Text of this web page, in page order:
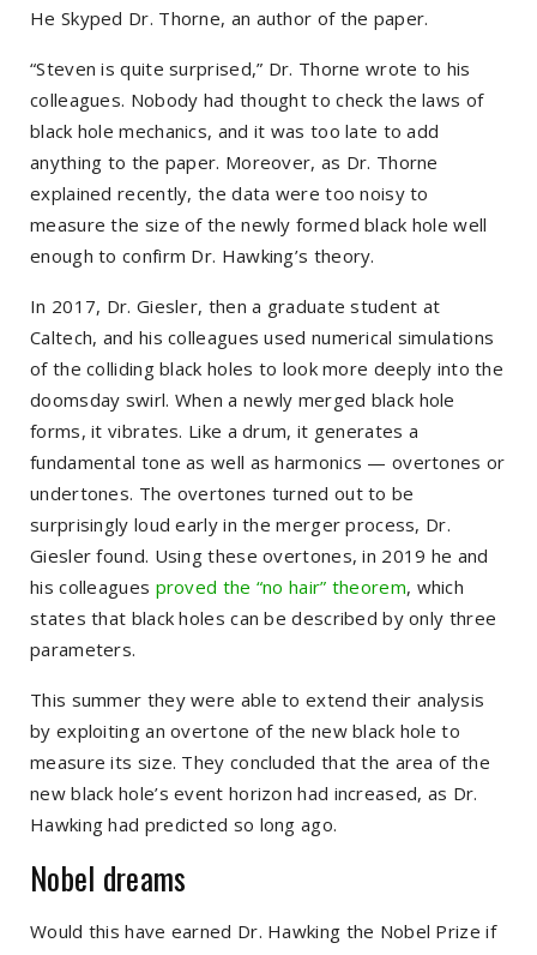
He Skyped Dr. Thorne, an author of the paper.
“Steven is quite surprised,” Dr. Thorne wrote to his
colleagues. Nobody had thought to check the laws of
black hole mechanics, and it was too late to add
anything to the paper. Moreover, as Dr. Thorne
explained recently, the data were too noisy to
measure the size of the newly formed black hole well
enough to confirm Dr. Hawking’s theory.
In 2017, Dr. Giesler, then a graduate student at
Caltech, and his colleagues used numerical simulations
of the colliding black holes to look more deeply into the
doomsday swirl. When a newly merged black hole
forms, it vibrates. Like a drum, it generates a
fundamental tone as well as harmonics — overtones or
undertones. The overtones turned out to be
surprisingly loud early in the merger process, Dr.
Giesler found. Using these overtones, in 2019 he and
his colleagues proved the “no hair” theorem, which
states that black holes can be described by only three
parameters.
This summer they were able to extend their analysis
by exploiting an overtone of the new black hole to
measure its size. They concluded that the area of the
new black hole’s event horizon had increased, as Dr.
Hawking had predicted so long ago.
Nobel dreams
Would this have earned Dr. Hawking the Nobel Prize if